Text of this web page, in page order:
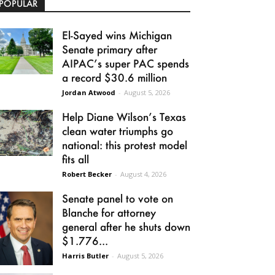
El-Sayed wins Michigan
Senate primary after
AIPAC’s super PAC spends
a record $30.6 million
Jordan Atwood - August 5, 2026
Help Diane Wilson’s Texas
clean water triumphs go
national: this protest model
fits all
Robert Becker - August 4, 2026
Senate panel to vote on
Blanche for attorney
general after he shuts down
$1.776...
Harris Butler - August 5, 2026